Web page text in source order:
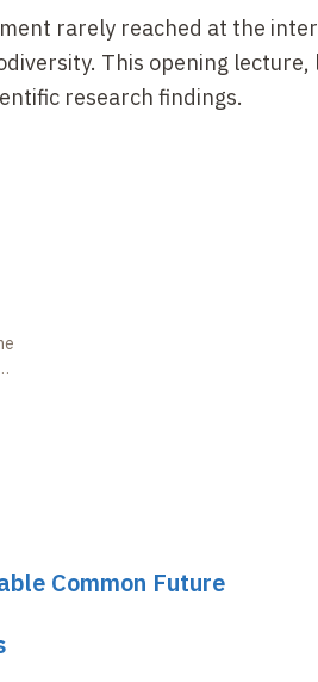
rarely reached at the
This opening lecture,
research findings.
Common Future